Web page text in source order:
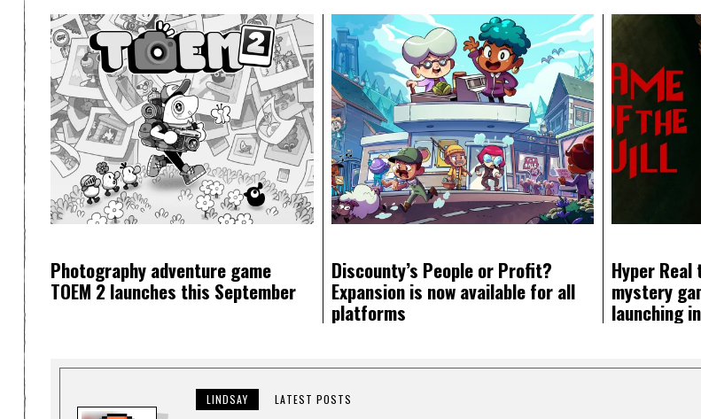
Photography adventure game
TOEM 2 launches this September
Discounty’s People or Profit?
Expansion is now available for all
platforms
Hyper
mystery
launching
LINDSAY LATEST POSTS